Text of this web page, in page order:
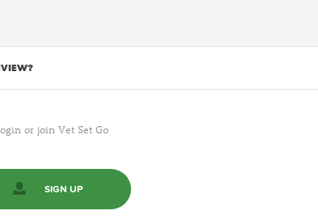
or join Vet Set Go
SIGN UP